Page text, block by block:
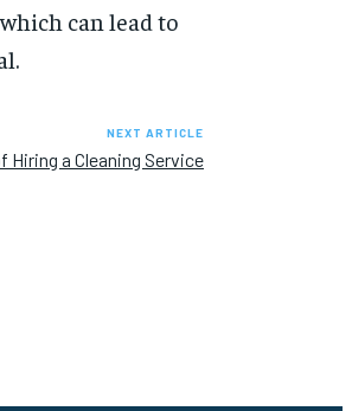
can lead to
NEXT ARTICLE
Hiring a Cleaning Service